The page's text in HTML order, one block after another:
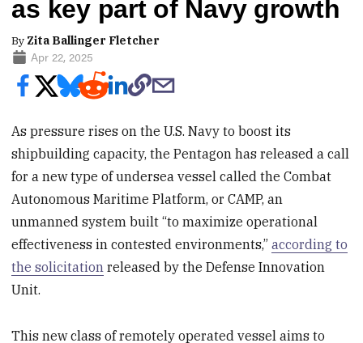
as key part of Navy growth
By Zita Ballinger Fletcher
Apr 22, 2025
As pressure rises on the U.S. Navy to boost its
shipbuilding capacity, the Pentagon has released a call
for a new type of undersea vessel called the Combat
Autonomous Maritime Platform, or CAMP, an
unmanned system built “to maximize operational
effectiveness in contested environments,”according to
the solicitation released by the Defense Innovation
Unit.
This new class of remotely operated vessel aims to